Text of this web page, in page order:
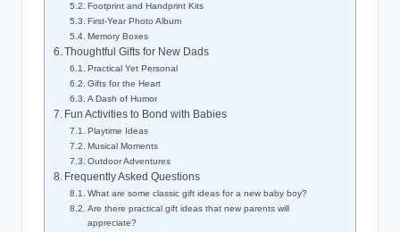
Footprint and Handprint Kits
First-Year Photo Album
Memory Boxes
Thoughtful Gifts for New Dads
Practical Yet Personal
Gifts for the Heart
A Dash of Humor
Fun Activities to Bond with Babies
Playtime Ideas
Musical Moments
Outdoor Adventures
Frequently Asked Questions
What are some classic gift ideas for a new baby boy?
Are there practical gift ideas that new parents will
appreciate?